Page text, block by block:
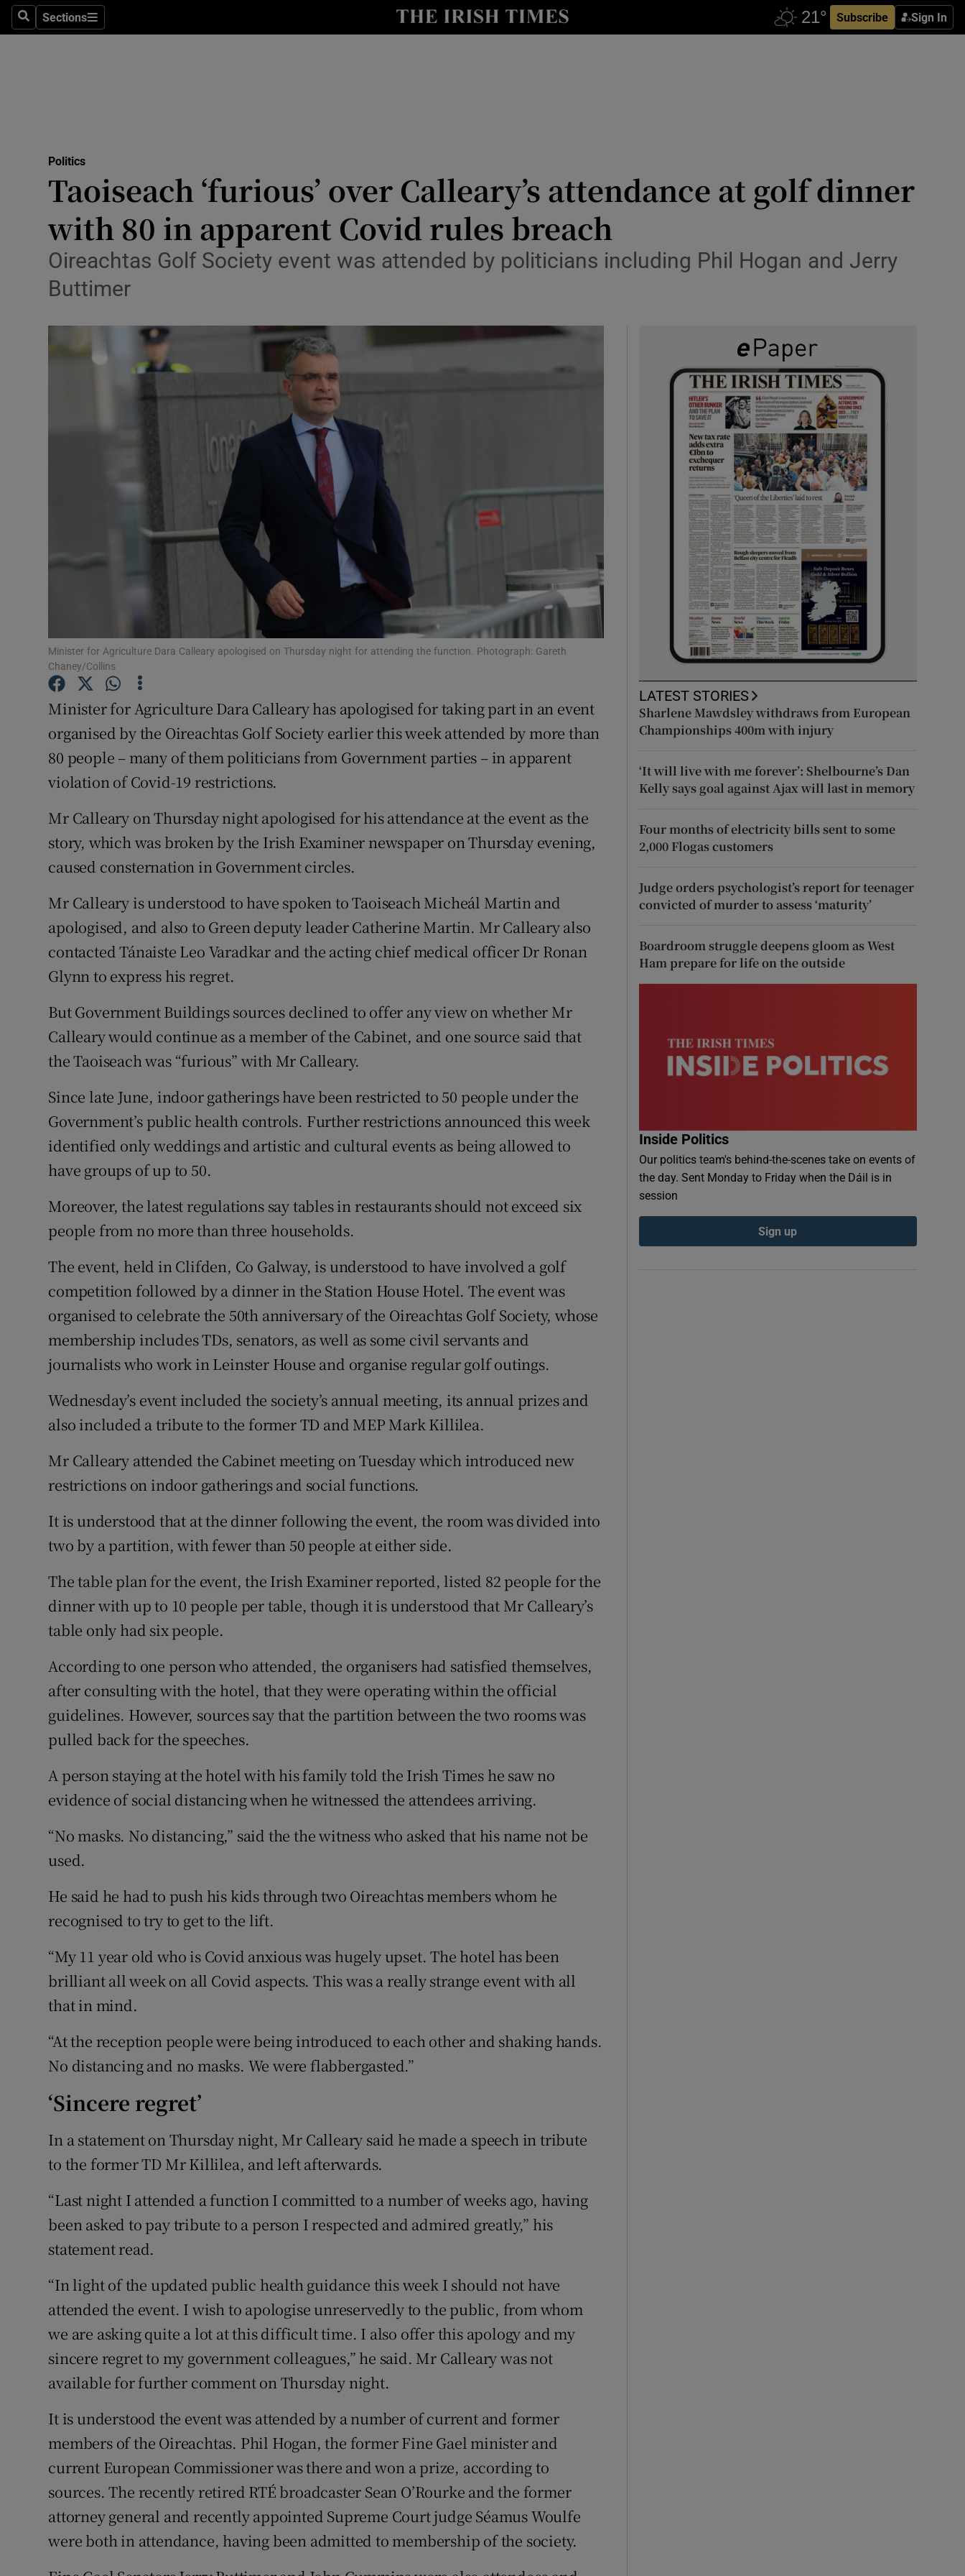
SearchSections
Sections Subscribe Sign In
Show Technology sub sections
Transport
Motors
Show Motors sub sections
Listen
Video
Photography
History
Student Hub
Family Notices Opens in new window
Sponsored
Show Sponsored sub sections
Subscriber Rewards
Competitions
Weather Forecast
Politics
Taoiseach ‘furious’ over Calleary’s attendance at golf dinner
with 80 in apparent Covid rules breach
Oireachtas Golf Society event was attended by politicians including Phil Hogan and Jerry
Buttimer
Minister for Agriculture Dara Calleary apologised on Thursday night for attending the function. Photograph: Gareth
Chaney/Collins
Minister for Agriculture Dara Calleary has apologised for taking part in an event
organised by the Oireachtas Golf Society earlier this week attended by more than
80 people – many of them politicians from Government parties – in apparent
violation of Covid-19 restrictions.
Mr Calleary on Thursday night apologised for his attendance at the event as the
story, which was broken by the Irish Examiner newspaper on Thursday evening,
caused consternation in Government circles.
Mr Calleary is understood to have spoken to Taoiseach Micheál Martin and
apologised, and also to Green deputy leader Catherine Martin. Mr Calleary also
contacted Tánaiste Leo Varadkar and the acting chief medical officer Dr Ronan
Glynn to express his regret.
But Government Buildings sources declined to offer any view on whether Mr
Calleary would continue as a member of the Cabinet, and one source said that
the Taoiseach was “furious” with Mr Calleary.
Since late June, indoor gatherings have been restricted to 50 people under the
Government’s public health controls. Further restrictions announced this week
identified only weddings and artistic and cultural events as being allowed to
have groups of up to 50.
Moreover, the latest regulations say tables in restaurants should not exceed six
people from no more than three households.
The event, held in Clifden, Co Galway, is understood to have involved a golf
competition followed by a dinner in the Station House Hotel. The event was
organised to celebrate the 50th anniversary of the Oireachtas Golf Society, whose
membership includes TDs, senators, as well as some civil servants and
journalists who work in Leinster House and organise regular golf outings.
Wednesday’s event included the society’s annual meeting, its annual prizes and
also included a tribute to the former TD and MEP Mark Killilea.
Mr Calleary attended the Cabinet meeting on Tuesday which introduced new
restrictions on indoor gatherings and social functions.
It is understood that at the dinner following the event, the room was divided into
two by a partition, with fewer than 50 people at either side.
The table plan for the event, the Irish Examiner reported, listed 82 people for the
dinner with up to 10 people per table, though it is understood that Mr Calleary’s
table only had six people.
According to one person who attended, the organisers had satisfied themselves,
after consulting with the hotel, that they were operating within the official
guidelines. However, sources say that the partition between the two rooms was
pulled back for the speeches.
A person staying at the hotel with his family told the Irish Times he saw no
evidence of social distancing when he witnessed the attendees arriving.
“No masks. No distancing,” said the the witness who asked that his name not be
used.
He said he had to push his kids through two Oireachtas members whom he
recognised to try to get to the lift.
“My 11 year old who is Covid anxious was hugely upset. The hotel has been
brilliant all week on all Covid aspects. This was a really strange event with all
that in mind.
“At the reception people were being introduced to each other and shaking hands.
No distancing and no masks. We were flabbergasted.”
‘Sincere regret’
In a statement on Thursday night, Mr Calleary said he made a speech in tribute
to the former TD Mr Killilea, and left afterwards.
“Last night I attended a function I committed to a number of weeks ago, having
been asked to pay tribute to a person I respected and admired greatly,” his
statement read.
“In light of the updated public health guidance this week I should not have
attended the event. I wish to apologise unreservedly to the public, from whom
we are asking quite a lot at this difficult time. I also offer this apology and my
sincere regret to my government colleagues,” he said. Mr Calleary was not
available for further comment on Thursday night.
It is understood the event was attended by a number of current and former
members of the Oireachtas. Phil Hogan, the former Fine Gael minister and
current European Commissioner was there and won a prize, according to
sources. The recently retired RTÉ broadcaster Sean O’Rourke and the former
attorney general and recently appointed Supreme Court judge Séamus Woulfe
were both in attendance, having been admitted to membership of the society.
LATEST STORIES
Sharlene Mawdsley withdraws from European
Championships 400m with injury
‘It will live with me forever’: Shelbourne’s Dan
Kelly says goal against Ajax will last in memory
Four months of electricity bills sent to some
2,000 Flogas customers
Judge orders psychologist’s report for teenager
convicted of murder to assess ‘maturity’
Boardroom struggle deepens gloom as West
Ham prepare for life on the outside
Inside Politics
Our politics team's behind-the-scenes take on events of
the day. Sent Monday to Friday when the Dáil is in
session
Sign up